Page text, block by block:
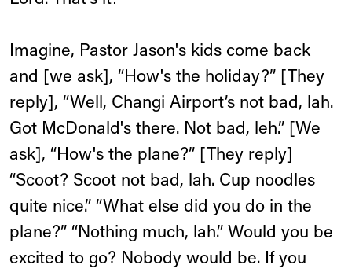
Imagine, Pastor Jason's kids come back
and [we ask], “How's the holiday?” [They
reply], “Well, Changi Airport’s not bad, lah.
Got McDonald's there. Not bad, leh.” [We
ask], “How's the plane?” [They reply]
“Scoot? Scoot not bad, lah. Cup noodles
quite nice.” “What else did you do in the
plane?” “Nothing much, lah.” Would you be
excited to go? Nobody would be. If you